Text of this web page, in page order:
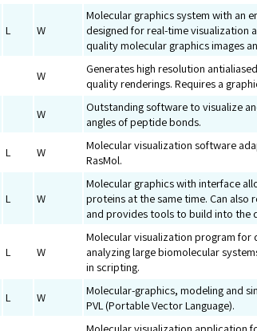
L W
Molecular graphics system with an
designed for real-time visualization
quality molecular graphics images
W
Generates high resolution
quality renderings. Requires a
W
Outstanding software to visualize
angles of peptide bonds.
L W
Molecular visualization software
RasMol.
L W
Molecular graphics with interface
proteins at the same time. Can also
and provides tools to build into the
L W
Molecular visualization program for
analyzing large biomolecular
in scripting.
L W
Molecular-graphics, modeling and
PVL (Portable Vector Language).